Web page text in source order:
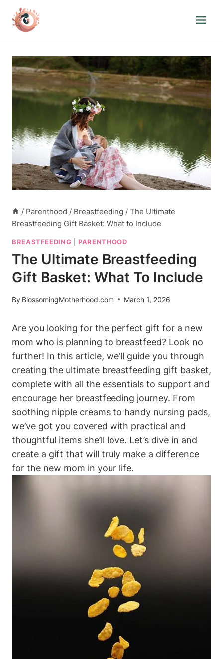
content
/ Parenthood / Breastfeeding / The Ultimate
Breastfeeding Gift Basket: What to Include
BREASTFEEDING PARENTHOOD
The Ultimate Breastfeeding
Gift Basket: What To Include
By BlossomingMotherhood.com March 1, 2026
Are you looking for the perfect gift for a new
mom who is planning to breastfeed? Look no
further! In this article, we’ll guide you through
creating the ultimate breastfeeding gift basket,
complete with all the essentials to support and
encourage her breastfeeding journey. From
soothing nipple creams to handy nursing pads,
we’ve got you covered with practical and
thoughtful items she’ll love. Let’s dive in and
create a gift that will truly make a difference
for the new mom in your life.